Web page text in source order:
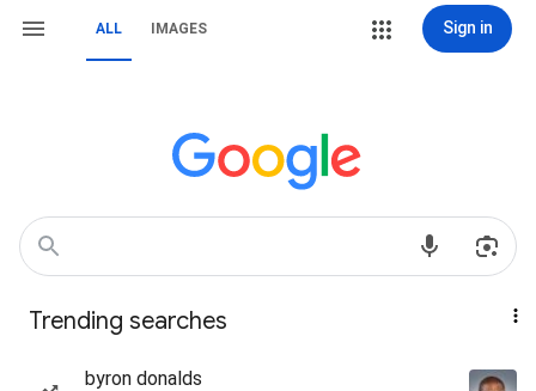
ALL IMAGES Sign in
Trending searches
byron donalds